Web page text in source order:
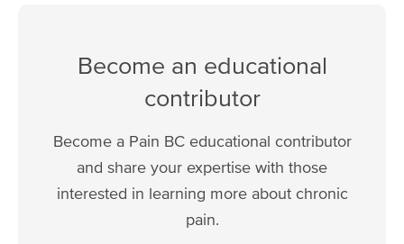
Become an educational
contributor
Become a Pain BC educational contributor
and share your expertise with those
interested in learning more about chronic
pain.